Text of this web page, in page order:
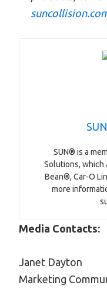
SUN® is a
Solutions,
Bean®, Car-O
more
Media Contacts:
Janet Dayton
Marketing